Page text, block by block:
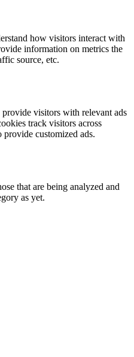
how visitors interact with
information on metrics the
source, etc.
visitors with relevant ads
track visitors across
customized ads.
that are being analyzed and
as yet.